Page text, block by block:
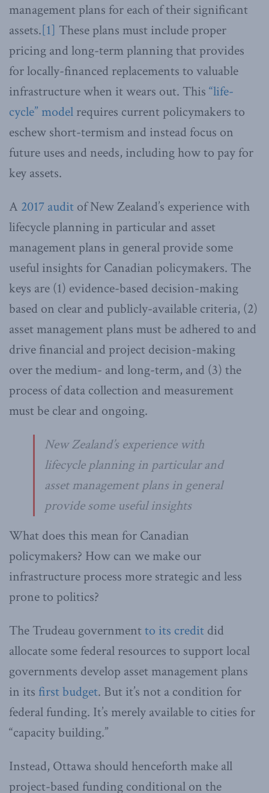
management plans for each of their significant
assets.[1] These plans must include proper
pricing and long-term planning that provides
for locally-financed replacements to valuable
infrastructure when it wears out. This “life-
cycle” model requires current policymakers to
eschew short-termism and instead focus on
future uses and needs, including how to pay for
key assets.
A 2017 audit of New Zealand’s experience with
lifecycle planning in particular and asset
management plans in general provide some
useful insights for Canadian policymakers. The
keys are (1) evidence-based decision-making
based on clear and publicly-available criteria, (2)
asset management plans must be adhered to and
drive financial and project decision-making
over the medium- and long-term, and (3) the
process of data collection and measurement
must be clear and ongoing.
New Zealand’s experience with
lifecycle planning in particular and
asset management plans in general
provide some useful insights
What does this mean for Canadian
policymakers? How can we make our
infrastructure process more strategic and less
prone to politics?
The Trudeau governmentto its credit did
allocate some federal resources to support local
governments develop asset management plans
in its first budget. But it’s not a condition for
federal funding. It’s merely available to cities for
“capacity building.”
Instead, Ottawa should henceforth make all
project-based funding conditional on the